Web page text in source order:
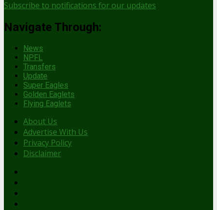
Subscribe to notifications for our updates
Navigate Through:
News
NPFL
Transfers
Update
Super Eagles
Golden Eaglets
Flying Eaglets
About Us
Advertise With Us
Privacy Policy
Disclaimer